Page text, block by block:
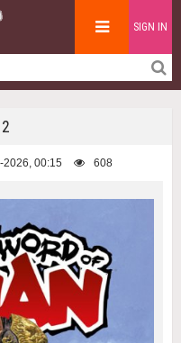
SIGN IN
2026, 00:15 608